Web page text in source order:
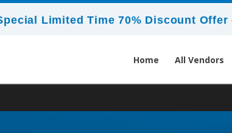
Limited Time 70% Discount Offer
Home All Vendors